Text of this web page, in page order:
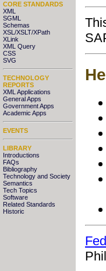
CORE STANDARDS
XML
SGML
Schemas
XSL/XSLT/XPath
XLink
XML Query
CSS
SVG
TECHNOLOGY
REPORTS
XML Applications
General Apps
Government Apps
Academic Apps
EVENTS
LIBRARY
Introductions
FAQs
Bibliography
Technology and Society
Semantics
Tech Topics
Software
Related Standards
Historic